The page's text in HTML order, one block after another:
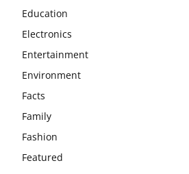
Education
Electronics
Entertainment
Environment
Facts
Family
Fashion
Featured